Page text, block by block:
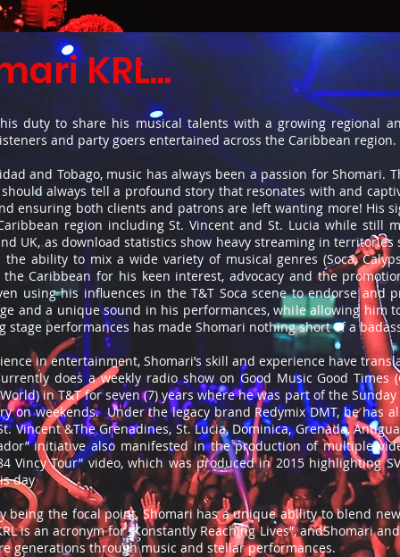
duty to share his musical talents with a growing regional
and party goers entertained across the Caribbean region.
and Tobago, music has always been a passion for
always tell a profound story that resonates with and
ensuring both clients and patrons are left wanting more! His
region including St. Vincent and St. Lucia while still
UK, as download statistics show heavy streaming in
ability to mix a wide variety of musical genres (Soca,
Caribbean for his keen interest, advocacy and the
using his influences in the T&T Soca scene to endorse and
and a unique sound in his performances, while allowing him
performances has made Shomari nothing short of a
in entertainment, Shomari’s skill and experience have
does a weekly radio show on Good Music Good Times
in T&T for seven (7) years where he was part of the
on weekends. Under the legacy brand Redymix DMT, he has
Vincent &The Grenadines, St. Lucia, Dominica, Grenada,
initiative also manifested in the production of multiple
Vincy Tour” video, which was produced in 2015 highlighting
day
being the focal point, Shomari has a unique ability to blend
is an acronym for “Konstantly Reaching Lives”, andShomari
generations through music and stellar performances.
KRL...